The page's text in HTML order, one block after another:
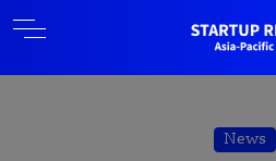
News